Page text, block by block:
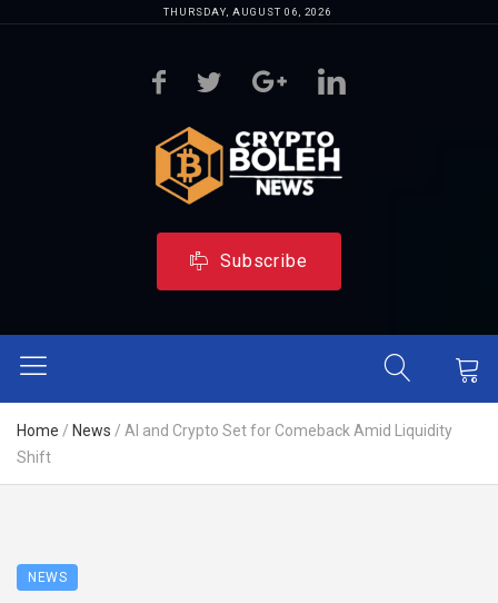
THURSDAY, AUGUST 06, 2026
Subscribe
Home / News / AI and Crypto Set for Comeback Amid Liquidity
Shift
NEWS